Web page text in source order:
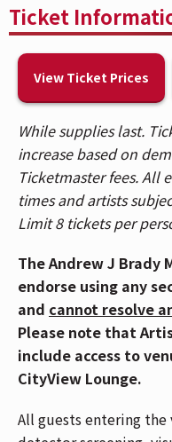
stands.
🎟️ Patrons who
Balcony 2,
please use the Race
purchased Reserved
Mehring Way
HERE.
🚇 The Andrew J
walking distance to
Cincinnati Bell
Parking,CLICK HERE.
⚾ Due to
Cincinnati for the
downtown as early
Ticket
View Ticket Prices
While supplies last.
increase based on
Ticketmaster fees. All
times and artists
Limit 8 tickets per
The Andrew J Brady
endorse using any
and cannot resolve
Please note that
include access to
CityView Lounge.
All guests entering